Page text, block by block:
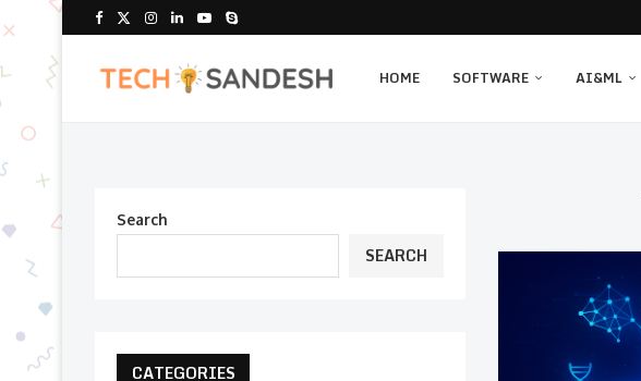
HOME SOFTWARE AI&ML
Search
SEARCH
CATEGORIES